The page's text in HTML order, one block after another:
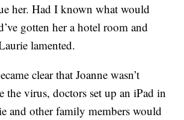
her. Had I known what would
gotten her a hotel room and
lamented.
clear that Joanne wasn’t
the virus, doctors set up an iPad in
and other family members would